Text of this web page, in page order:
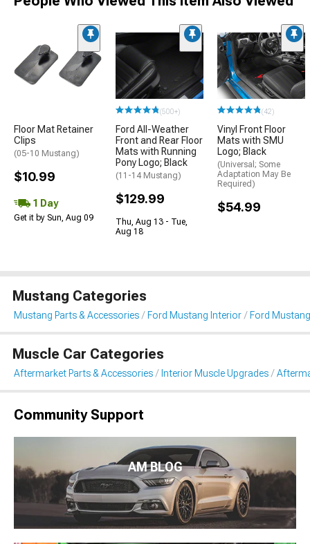
Floor Mat Retainer
Clips
(05-10 Mustang)
$10.99
1 Day
Get it by Sun, Aug 09
(500+)
Ford All-Weather
Front and Rear Floor
Mats with Running
Pony Logo; Black
(11-14 Mustang)
$129.99
Thu, Aug 13 - Tue,
Aug 18
(42)
Vinyl Front Floor
Mats with SMU
Logo; Black
(Universal; Some
Adaptation May Be
Required)
$54.99
Mustang Categories
Mustang Parts & Accessories Ford Mustang Interior Ford
Muscle Car Categories
Aftermarket Parts & Accessories Interior Muscle Upgrades
Community Support
AM BLOG